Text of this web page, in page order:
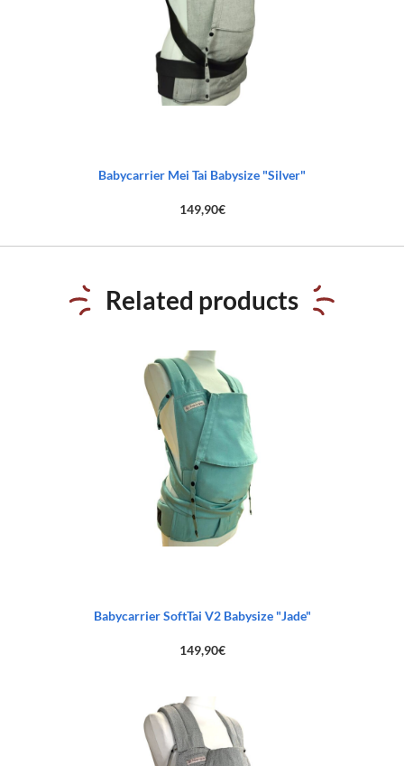
Babycarrier Mei Tai Babysize "Silver"
149,90€
Related products
Babycarrier SoftTai V2 Babysize "Jade"
149,90€